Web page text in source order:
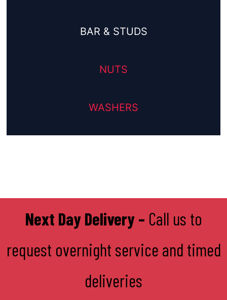
BAR & STUDS
NUTS
WASHERS
Next Day Delivery – Call us to
request overnight service and timed
deliveries